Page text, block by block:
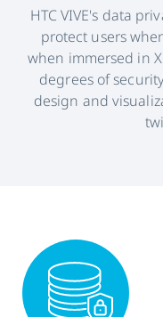
Business
United
States
HTC VIVE's data
protect users
when immersed in
degrees of
design and